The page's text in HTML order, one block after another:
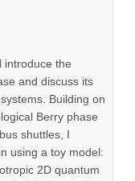
introduce the
and discuss its
Building on
Berry phase
shuttles, I
using a toy model:
2D quantum